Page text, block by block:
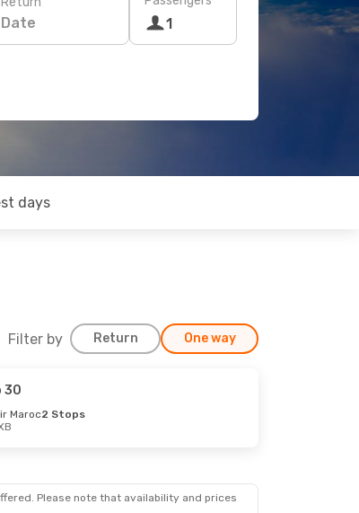
Date 1
days
Filter by Return One way
30
Maroc2 Stops
Please note that availability and prices